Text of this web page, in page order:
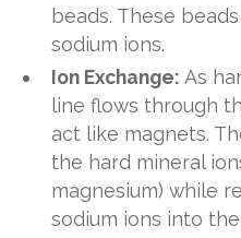
beads. These
sodium ions.
Ion Exchange: As
line flows through
act like magnets.
the hard mineral
magnesium) while
sodium ions into